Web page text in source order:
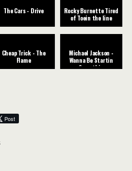
The Cars - Drive
Rocky Burnette Tired
of Toein the line
Cheap Trick - The
Flame
Michael Jackson -
Wanna Be Startin
Somethin
Post